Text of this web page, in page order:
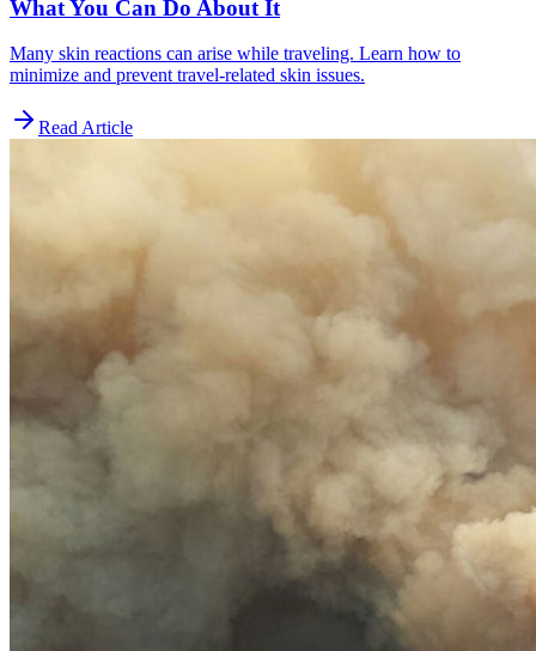
What You Can Do About It
Many skin reactions can arise while traveling. Learn how to
minimize and prevent travel-related skin issues.
Read Article